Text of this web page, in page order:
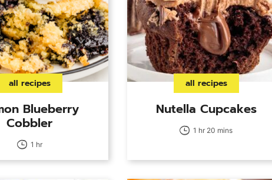
all recipes
Blueberry
Cobbler
1 hr
all recipes
Nutella Cupcakes
1 hr 20 mins